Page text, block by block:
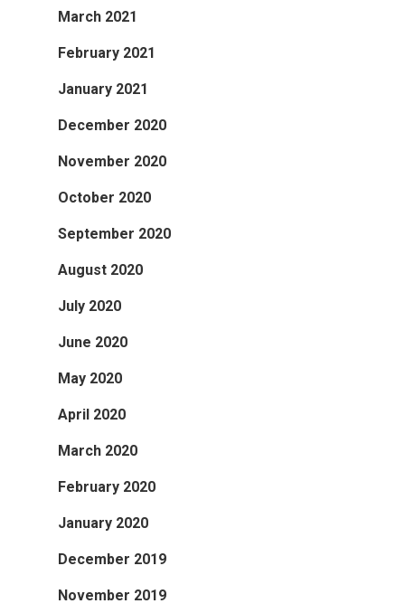
March 2021
February 2021
January 2021
December 2020
November 2020
October 2020
September 2020
August 2020
July 2020
June 2020
May 2020
April 2020
March 2020
February 2020
January 2020
December 2019
November 2019